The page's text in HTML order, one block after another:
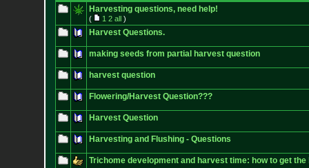
Harvesting questions, need help!
( 1 2 all)
Harvest Questions.
making seeds from partial harvest question
harvest question
Flowering/Harvest Question???
Harvest Question
Harvesting and Flushing - Questions
Trichome development and harvest time: how to get the